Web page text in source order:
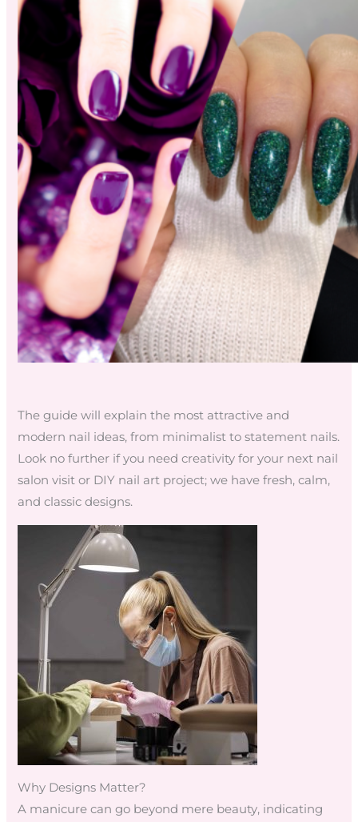
The guide will explain the most attractive and
modern nail ideas, from minimalist to statement nails.
Look no further if you need creativity for your next nail
salon visit or DIY nail art project; we have fresh, calm,
and classic designs.
Why Designs Matter?
A manicure can go beyond mere beauty, indicating